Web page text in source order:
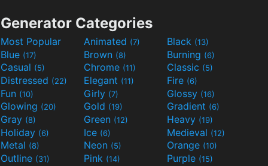
Generator Categories
Most Popular Animated (7) Black (13)
Blue (17) Brown (8) Burning (6)
Casual (5) Chrome (11) Classic (5)
Distressed (22) Elegant (11) Fire (6)
Fun (10) Girly (7) Glossy (16)
Glowing (20) Gold (19) Gradient (6)
Gray (8) Green (12) Heavy (19)
Holiday (6) Ice (6) Medieval (12)
Metal (8) Neon (5) Orange (10)
Outline (31) Pink (14) Purple (15)